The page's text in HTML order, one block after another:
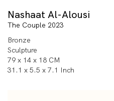
Nashaat Al-Alousi
The Couple 2023
Bronze
Sculpture
79 x 14 x 18 CM
31.1 x 5.5 x 7.1 Inch